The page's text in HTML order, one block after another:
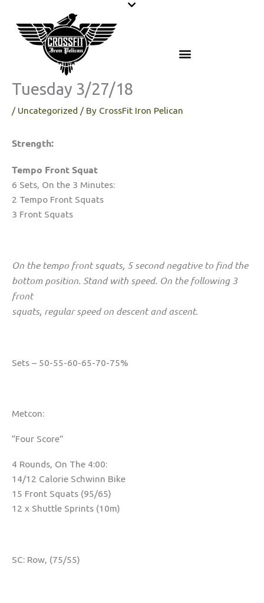
content
Tuesday 3/27/18
/ Uncategorized / By CrossFit Iron Pelican
Strength:
Tempo Front Squat
6 Sets, On the 3 Minutes:
2 Tempo Front Squats
3 Front Squats
On the tempo front squats, 5 second negative to find the
bottom position. Stand with speed. On the following 3
front
squats, regular speed on descent and ascent.
Sets – 50-55-60-65-70-75%
Metcon:
“Four Score”
4 Rounds, On The 4:00:
14/12 Calorie Schwinn Bike
15 Front Squats (95/65)
12 x Shuttle Sprints (10m)
SC: Row, (75/55)